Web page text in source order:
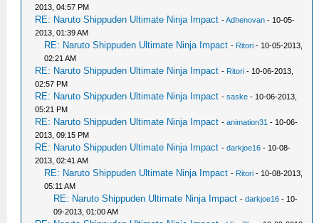
2013, 04:57 PM
RE: Naruto Shippuden Ultimate Ninja Impact -Adhenovan - 10-05-
2013, 01:39 AM
RE: Naruto Shippuden Ultimate Ninja Impact - Ritori - 10-05-2013,
02:21 AM
RE: Naruto Shippuden Ultimate Ninja Impact - Ritori - 10-06-2013,
02:57 PM
RE: Naruto Shippuden Ultimate Ninja Impact -saske - 10-06-2013,
05:21 PM
RE: Naruto Shippuden Ultimate Ninja Impact -animation31 - 10-06-
2013, 09:15 PM
RE: Naruto Shippuden Ultimate Ninja Impact -darkjoe16 - 10-08-
2013, 02:41 AM
RE: Naruto Shippuden Ultimate Ninja Impact - Ritori - 10-08-2013,
05:11 AM
RE: Naruto Shippuden Ultimate Ninja Impact -darkjoe16 - 10-
09-2013, 01:00 AM